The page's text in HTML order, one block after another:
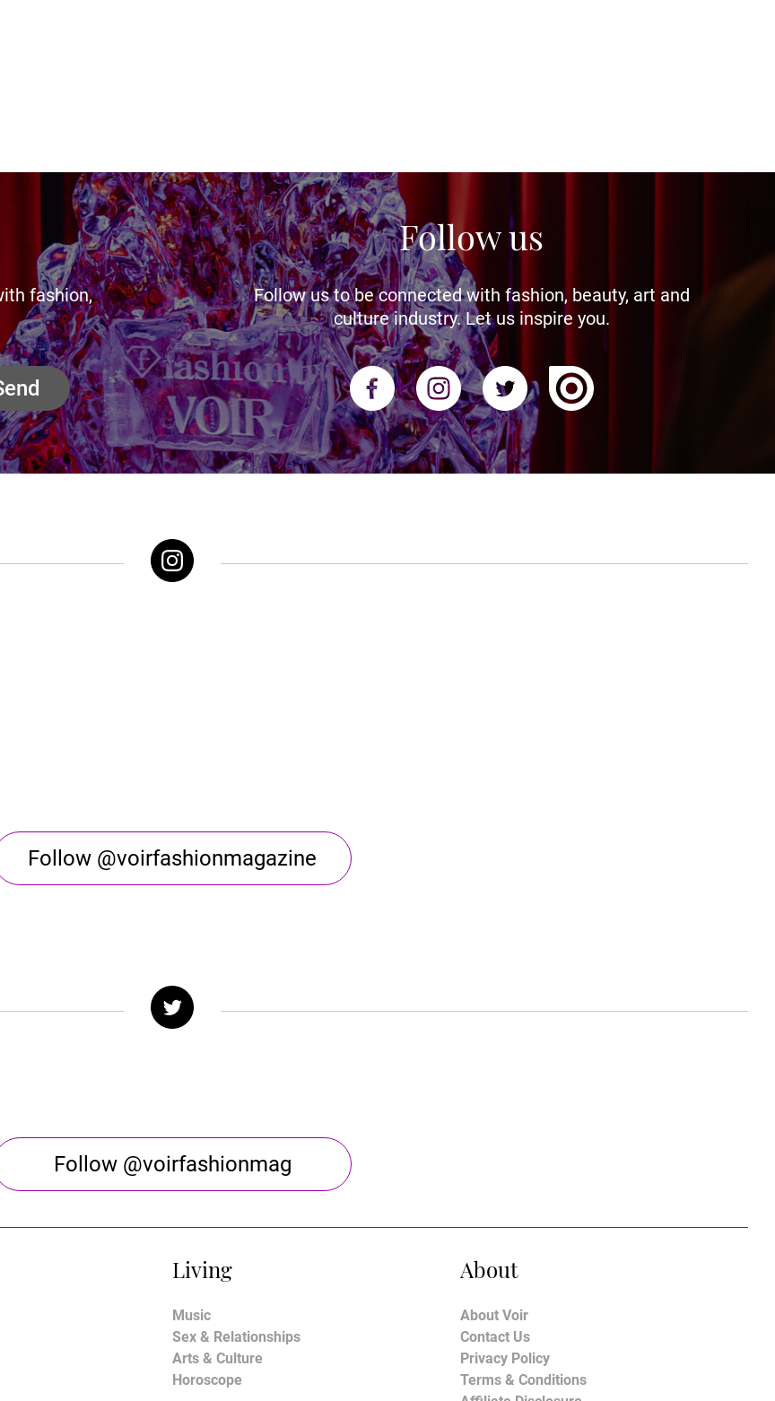
fashion,
Follow us
Follow us to be connected with fashion, beauty, art and
culture industry. Let us inspire you.
Follow @voirfashionmagazine
Follow @voirfashionmag
Living
Music
Sex & Relationships
Arts & Culture
Horoscope
About
About Voir
Contact Us
Privacy Policy
Terms & Conditions